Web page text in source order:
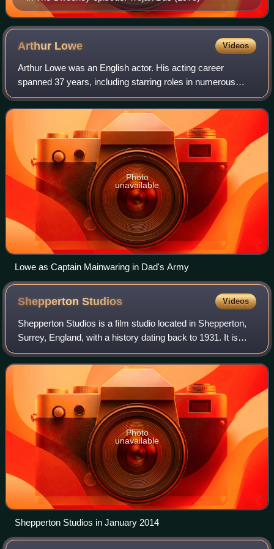
Arthur Lowe Videos
Arthur Lowe was an English actor. His acting career
spanned 37 years, including starring roles in numerous
theatre and television productions. He played Captain
Mainwaring in the wartime sitcom Dad's
Photo
unavailable
Lowe as Captain Mainwaring in Dad's Army
SheppertonStudios Videos
Shepperton Studios is a film studio located in Shepperton,
Surrey, England, with a history dating back to 1931. It is
now part of the Pinewood Studios Group. During its early
existence, the studio was
Photo
unavailable
Shepperton Studios in January 2014